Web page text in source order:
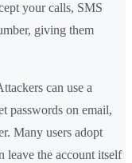
your calls, SMS
giving them
can use a
passwords on email,
Many users adopt
leave the account itself